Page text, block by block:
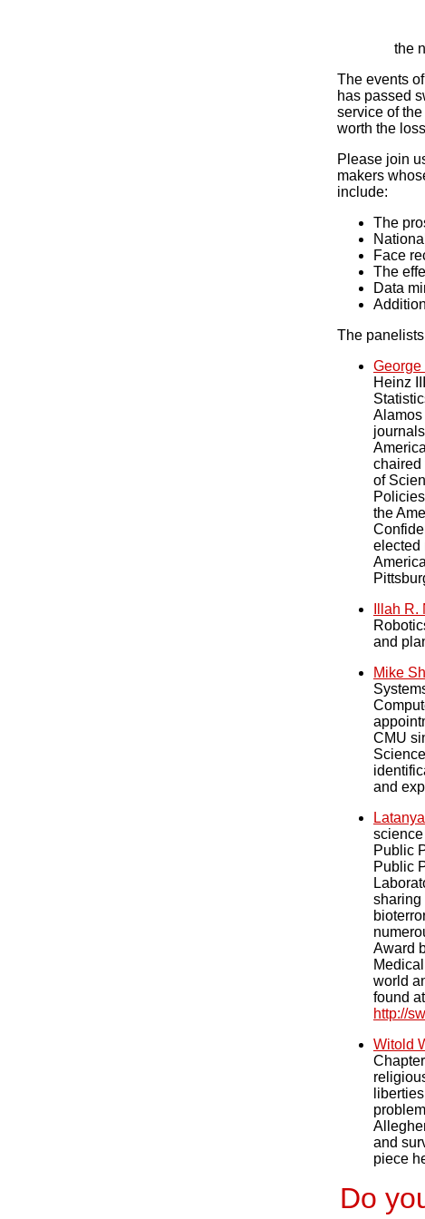
the
The events
has passed
service of
worth the
Please join
makers
include:
The
Face
The
Data
The
George
Heinz
Alamos
chaired
of
the
elected
Illah
and
Mike
CMU
and
Public
Public
sharing
Award
world
found at
http://
Witold
and
piece
Do